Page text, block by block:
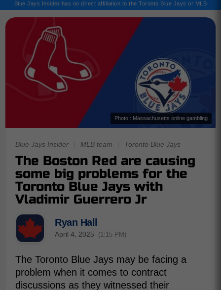
Blue Jays Insider has no direct affiliation to the Toronto Blue Jays or MLB
Photo : Massachusetts online gambling
Blue Jays Insider MLB team Toronto Blue Jays
The Boston Red are causing
some big problems for the
Toronto Blue Jays with
Vladimir Guerrero Jr
Ryan Hall
April 4, 2025 (1:15 PM)
The Toronto Blue Jays may be facing a
problem when it comes to contract
discussions as they witnessed their